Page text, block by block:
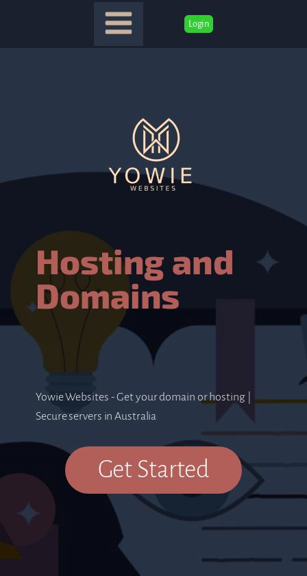
Login
Hosting and
Domains
Yowie Websites - Get your domain or hosting |
Secure servers in Australia
Get Started